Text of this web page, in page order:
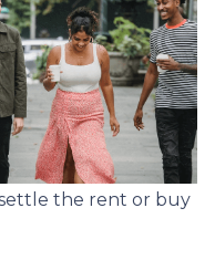
the rent or buy